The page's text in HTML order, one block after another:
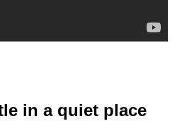
in a quiet place